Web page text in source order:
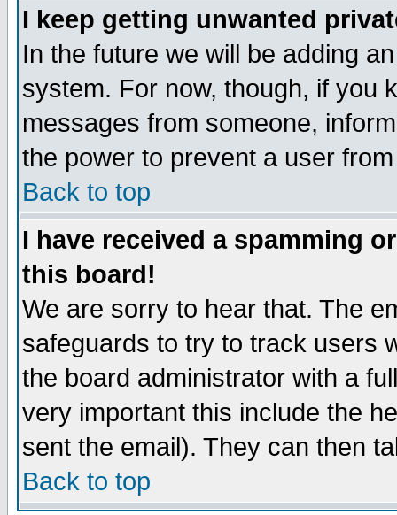
I keep getting unwanted
In the future we will be adding
system. For now, though, if you
messages from someone,
the power to prevent a user
Back to top
I have received a spamming
this board!
We are sorry to hear that. The
safeguards to try to track users
the board administrator with a
very important this include the
sent the email). They can then
Back to top